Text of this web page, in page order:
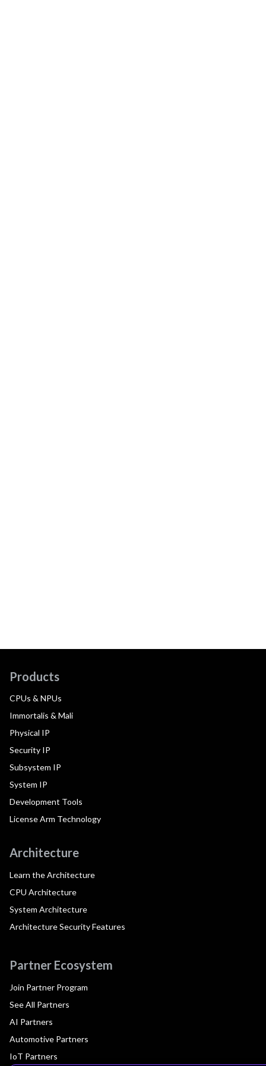
Products
CPUs & NPUs
Immortalis & Mali
Physical IP
Security IP
Subsystem IP
System IP
Development Tools
License Arm Technology
Architecture
Learn the Architecture
CPU Architecture
System Architecture
Architecture Security Features
Partner Ecosystem
Join Partner Program
See All Partners
AI Partners
Automotive Partners
IoT Partners